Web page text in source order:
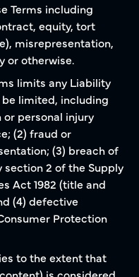
Terms including
equity, tort
misrepresentation,
or otherwise.
limits any Liability
limited, including
or personal injury
(2) fraud or
(3) breach of
2 of the Supply
Act 1982 (title and
(4) defective
Protection
to the extent that